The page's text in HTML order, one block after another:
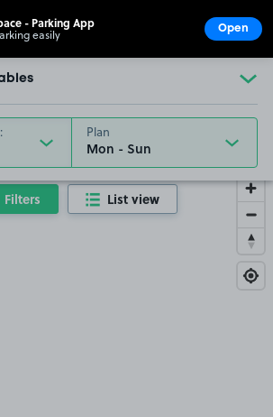
Plan
Filters List view
- Parking App
easily Open